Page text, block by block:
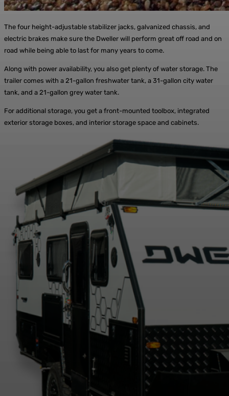
The four height-adjustable stabilizer jacks, galvanized chassis, and
electric brakes make sure the Dweller will perform great off road and on
road while being able to last for many years to come.
Along with power availability, you also get plenty of water storage. The
trailer comes with a 21-gallon freshwater tank, a 31-gallon city water
tank, and a 21-gallon grey water tank.
For additional storage, you get a front-mounted toolbox, integrated
exterior storage boxes, and interior storage space and cabinets.